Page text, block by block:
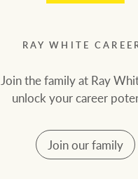
RAY WHITE
Join the family at Ray
unlock your career
Join our family